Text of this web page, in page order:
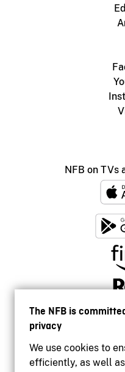
The NFB is
privacy
We use cookies to
efficiently, as well
NFB on TVs